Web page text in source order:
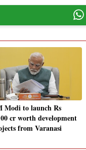
Modi to launch Rs
cr worth development
from Varanasi